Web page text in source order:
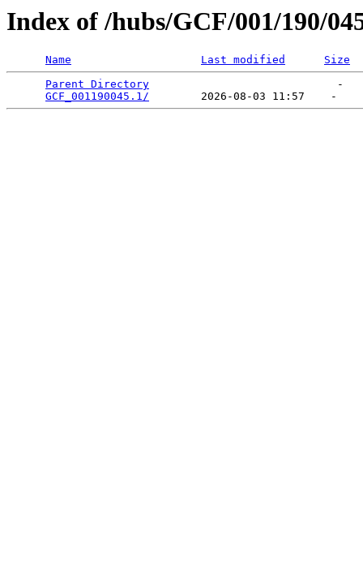
Index of /hubs/GCF/001/190/
Name Last modified
Size
Parent Directory
                             -
GCF_001190045.1/